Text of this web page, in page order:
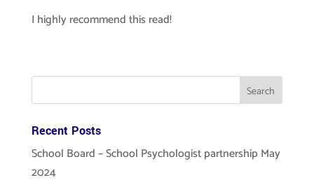
I highly recommend this read!
Recent Posts
School Board – School Psychologist partnership May
2024